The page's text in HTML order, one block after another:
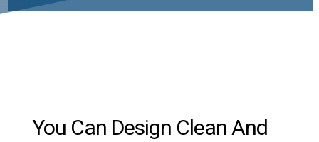
You Can Design Clean And